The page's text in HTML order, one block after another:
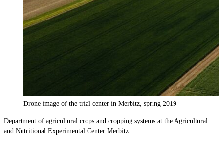
Drone image of the trial center in Merbitz, spring 2019
Department of agricultural crops and cropping systems at the Agricultural
and Nutritional Experimental Center Merbitz